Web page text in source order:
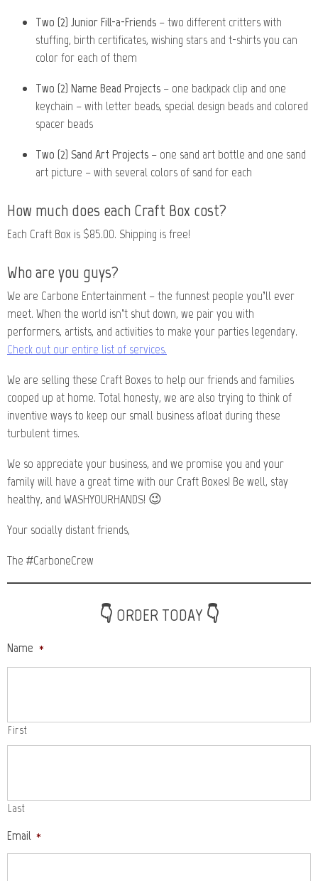
Two (2) Junior Fill-a-Friends – two different critters with
stuffing, birth certificates, wishing stars and t-shirts you can
color for each of them
Two (2) Name Bead Projects – one backpack clip and one
keychain – with letter beads, special design beads and colored
spacer beads
Two (2) Sand Art Projects – one sand art bottle and one sand
art picture – with several colors of sand for each
How much does each Craft Box cost?
Each Craft Box is $85.00. Shipping is free!
Who are you guys?
We are Carbone Entertainment – the funnest people you’ll ever
meet. When the world isn’t shut down, we pair you with
performers, artists, and activities to make your parties legendary.
Check out our entire list of services.
We are selling these Craft Boxes to help our friends and families
cooped up at home. Total honesty, we are also trying to think of
inventive ways to keep our small business afloat during these
turbulent times.
We so appreciate your business, and we promise you and your
family will have a great time with our Craft Boxes! Be well, stay
healthy, and WASHYOURHANDS! 😉
Your socially distant friends,
The #CarboneCrew
👇 ORDER TODAY 👇
Name *
First
Last
Email *